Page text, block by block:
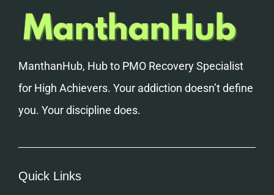
ManthanHub, Hub to PMO Recovery Specialist
for High Achievers. Your addiction doesn’t define
you. Your discipline does.
Quick Links